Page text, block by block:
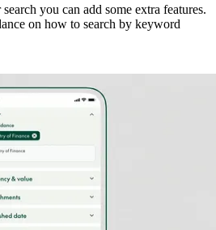
you can add some extra features.
on how to search by keyword